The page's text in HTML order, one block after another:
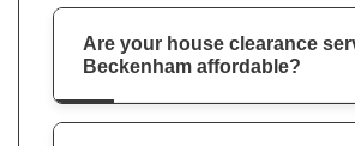
Are your house clearance
Beckenham affordable?